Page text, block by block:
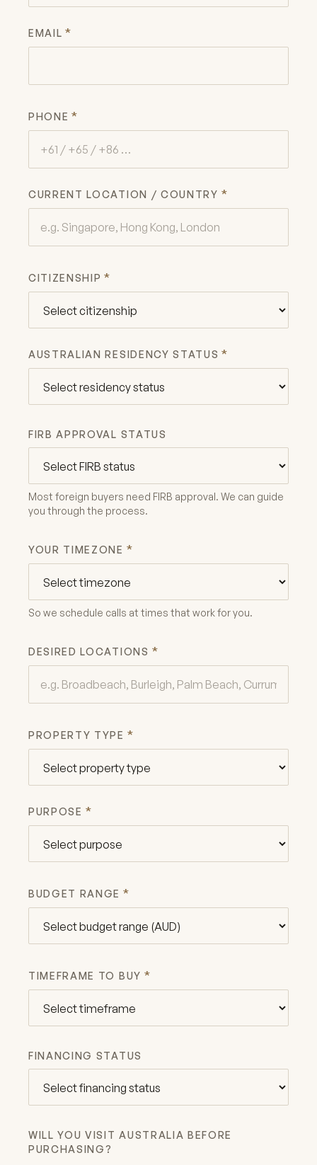
EMAIL *
PHONE *
CURRENT LOCATION / COUNTRY *
CITIZENSHIP *
AUSTRALIAN RESIDENCY STATUS *
FIRB APPROVAL STATUS
Most foreign buyers need FIRB approval. We can guide
you through the process.
YOUR TIMEZONE *
So we schedule calls at times that work for you.
DESIRED LOCATIONS *
PROPERTY TYPE *
PURPOSE *
BUDGET RANGE *
TIMEFRAME TO BUY *
FINANCING STATUS
WILL YOU VISIT AUSTRALIA BEFORE
PURCHASING?